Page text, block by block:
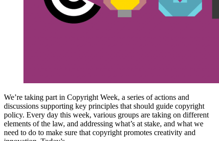
We’re taking part in Copyright Week, a series of actions and
discussions supporting key principles that should guide copyright
policy. Every day this week, various groups are taking on different
elements of the law, and addressing what’s at stake, and what we
need to do to make sure that copyright promotes creativity and